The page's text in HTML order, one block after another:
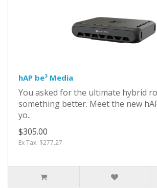
hAP be³ Media
You asked for the ultimate hybrid
something better. Meet the new
yo..
$305.00
Ex Tax: $277.27